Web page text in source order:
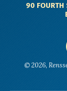
90 FOURTH
© 2026,